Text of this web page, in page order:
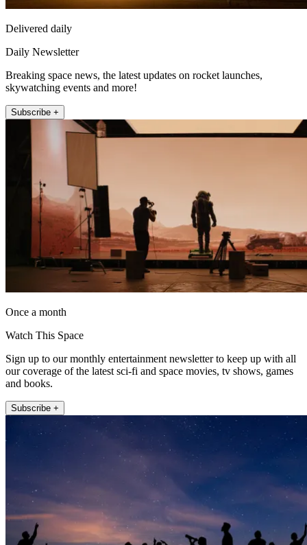
Delivered daily
Daily Newsletter
Breaking space news, the latest updates on rocket launches,
skywatching events and more!
Subscribe +
Once a month
Watch This Space
Sign up to our monthly entertainment newsletter to keep up with all
our coverage of the latest sci-fi and space movies, tv shows, games
and books.
Subscribe +